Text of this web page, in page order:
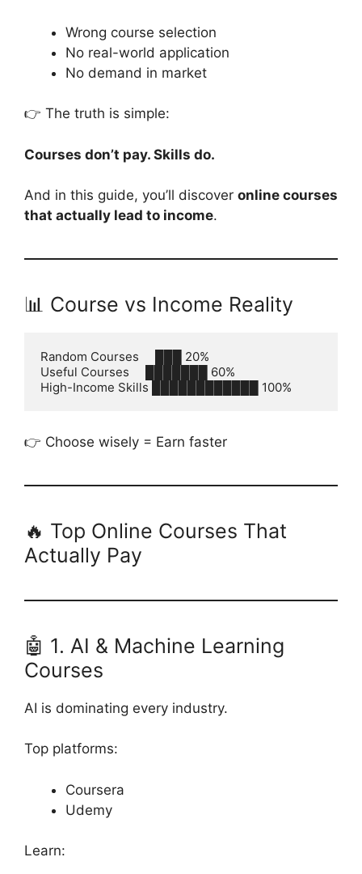
Wrong course selection
No real-world application
No demand in market
👉 The truth is simple:
Courses don’t pay. Skills do.
And in this guide, you’ll discover online courses
that actually lead to income.
📊 Course vs Income Reality
Random Courses     ███ 20%
Useful Courses     ███████ 60%
👉 Choose wisely = Earn faster
🔥 Top Online Courses That
Actually Pay
🤖 1. AI & Machine Learning
Courses
AI is dominating every industry.
Top platforms:
Coursera
Udemy
Learn: